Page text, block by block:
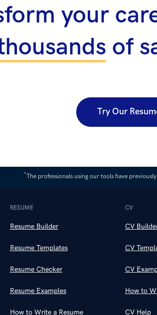
your
of
Try Our
*The professionals using our tools have
RESUME
Resume Builder
Resume Templates
Resume Checker
Resume Examples
How to Write a Resume
CV
CV
CV
CV
How to
CV Help